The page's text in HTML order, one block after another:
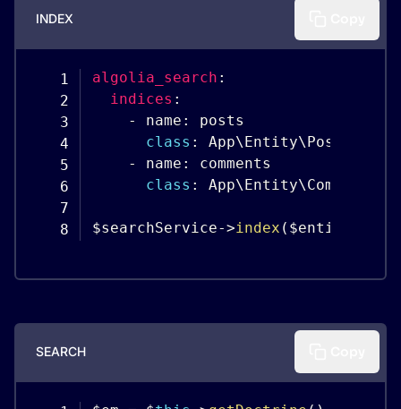
INDEX
algolia_search :
indices :
-
name :
posts
class :
App\Entity\Post
-
name :
comments
class : App\Entity\Comment
$searchService->index (
SEARCH